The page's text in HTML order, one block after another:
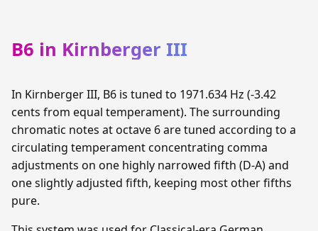
B6 in Kirnberger III
In Kirnberger III, B6 is tuned to 1971.634 Hz (-3.42
cents from equal temperament). The surrounding
chromatic notes at octave 6 are tuned according to a
circulating temperament concentrating comma
adjustments on one highly narrowed fifth (D-A) and
one slightly adjusted fifth, keeping most other fifths
pure.